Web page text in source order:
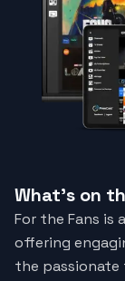
What's on
For the Fans is
offering
the